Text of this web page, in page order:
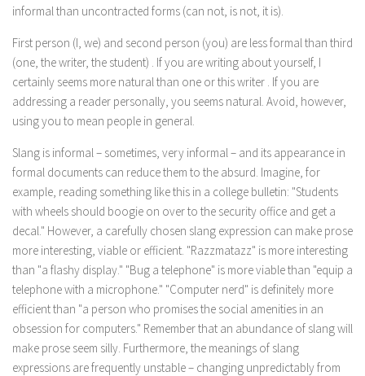
informal than uncontracted forms (can not, is not, it is).
First person (I, we) and second person (you) are less formal than third
(one, the writer, the student) . If you are writing about yourself, I
certainly seems more natural than one orthis writer . If you are
addressing a reader personally, you seems natural. Avoid, however,
usingyou to mean people in general.
Slang is informal – sometimes, very informal – and its appearance in
formal documents can reduce them to the absurd. Imagine, for
example, reading something like this in a college bulletin: "Students
with wheels should boogie on over to the security office and get a
decal." However, a carefully chosen slang expression can make prose
more interesting, viable or efficient. "Razzmatazz" is more interesting
than "a flashy display." "Bug a telephone" is more viable than "equip a
telephone with a microphone." "Computer nerd" is definitely more
efficient than "a person who promises the social amenities in an
obsession for computers." Remember that an abundance of slang will
make prose seem silly. Furthermore, the meanings of slang
expressions are frequently unstable – changing unpredictably from